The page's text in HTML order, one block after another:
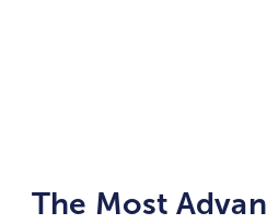
The Most